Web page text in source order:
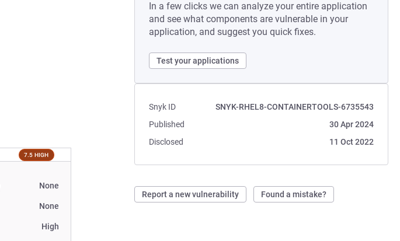
In a few clicks we can analyze your entire application
and see what components are vulnerable in your
application, and suggest you quick fixes.
Test your applications
Snyk ID
SNYK-RHEL8-CONTAINERTOOLS-6735543
Published
30 Apr 2024
Disclosed
11 Oct 2022
Report a new vulnerability Found a mistake?
7.5 HIGH
None
None
High